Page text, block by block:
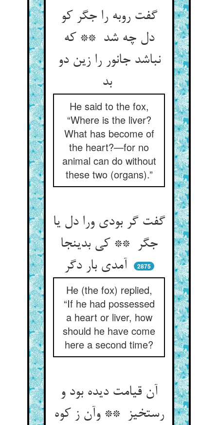
گفت روبه را جگر کو
دل چه شد ** که
نباشد جانور را زین دو
بد
He said to the fox,
“Where is the liver?
What has become of
the heart?—for no
animal can do without
these two (organs).”
گفت گر بودی ورا دل یا
جگر ** کی بدینجا
2875
He (the fox) replied,
“If he had possessed
a heart or liver, how
should he have come
here a second time?
آن قیامت دیده بود و
رستخیز ** وآن ز کوه